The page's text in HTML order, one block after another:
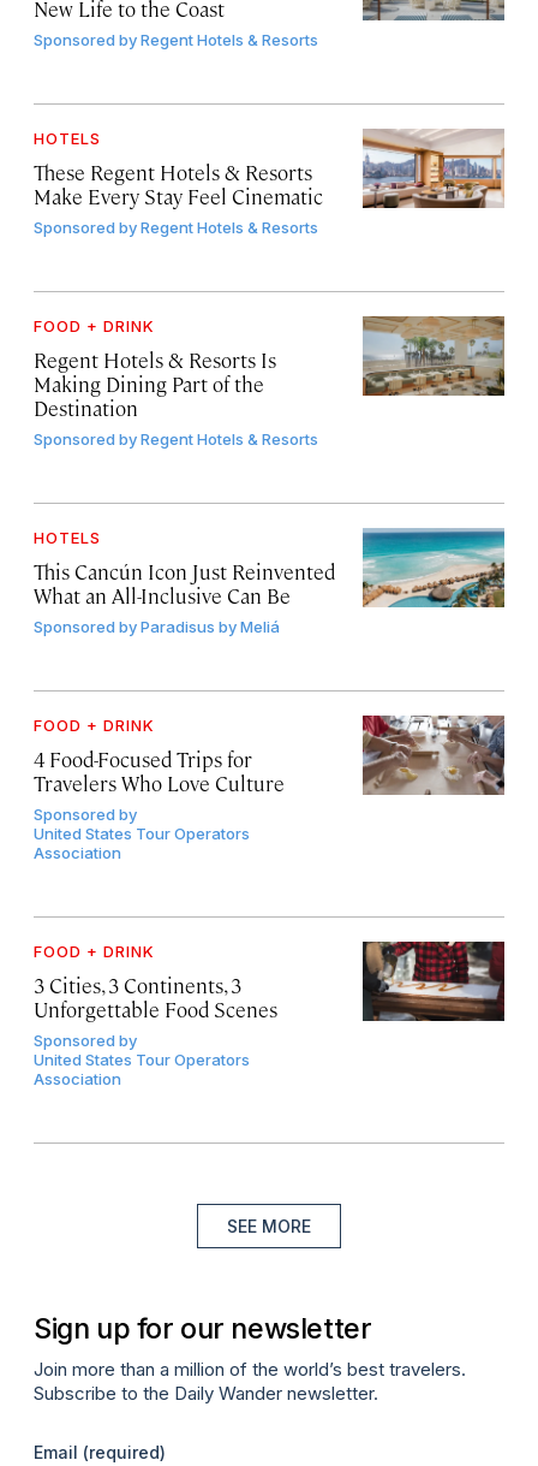
New Life to the Coast
Sponsored byRegent Hotels & Resorts
HOTELS
These Regent Hotels & Resorts
Make Every Stay Feel Cinematic
Sponsored byRegent Hotels & Resorts
FOOD + DRINK
Regent Hotels & Resorts Is
Making Dining Part of the
Destination
Sponsored byRegent Hotels & Resorts
HOTELS
This Cancún Icon Just Reinvented
What an All-Inclusive Can Be
Sponsored byParadisus by Meliá
FOOD + DRINK
4 Food-Focused Trips for
Travelers Who Love Culture
Sponsored by
United States Tour Operators
Association
FOOD + DRINK
3 Cities, 3 Continents, 3
Unforgettable Food Scenes
Sponsored by
United States Tour Operators
Association
SEE MORE
Sign up for our newsletter
Join more than a million of the world’s best travelers.
Subscribe to the Daily Wander newsletter.
Email (required)